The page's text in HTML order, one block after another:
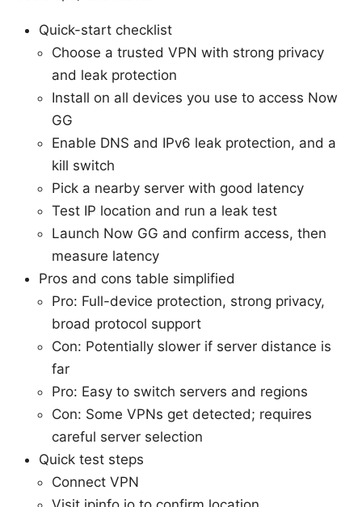
Quick-start checklist
Choose a trusted VPN with strong privacy
and leak protection
Install on all devices you use to access Now
GG
Enable DNS and IPv6 leak protection, and a
kill switch
Pick a nearby server with good latency
Test IP location and run a leak test
Launch Now GG and confirm access, then
measure latency
Pros and cons table simplified
Pro: Full-device protection, strong privacy,
broad protocol support
Con: Potentially slower if server distance is
far
Pro: Easy to switch servers and regions
Con: Some VPNs get detected; requires
careful server selection
Quick test steps
Connect VPN